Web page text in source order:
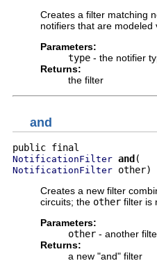
Creates a filter matching
notifiers that are modeled
Parameters:
type - the notifier
Returns:
the filter
and
NotificationFilter and
NotificationFilter other)
Creates a new filter
circuits; the other filter is
Parameters:
other - another
Returns:
a new "and" filter